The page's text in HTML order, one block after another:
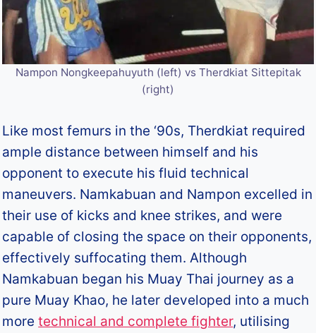
Nampon Nongkeepahuyuth (left) vs Therdkiat Sittepitak
(right)
Like most femurs in the ‘90s, Therdkiat required
ample distance between himself and his
opponent to execute his fluid technical
maneuvers. Namkabuan and Nampon excelled in
their use of kicks and knee strikes, and were
capable of closing the space on their opponents,
effectively suffocating them. Although
Namkabuan began his Muay Thai journey as a
pure Muay Khao, he later developed into a much
moretechnical and complete fighter, utilising